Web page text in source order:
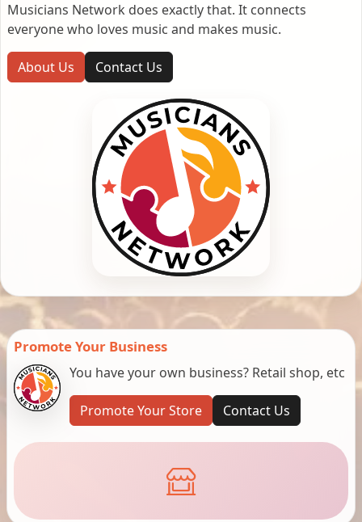
Musicians Network does exactly that. It connects
everyone who loves music and makes music.
About Us Contact Us
Promote Your Business
You have your own business? Retail shop, etc
Promote Your Store Contact Us